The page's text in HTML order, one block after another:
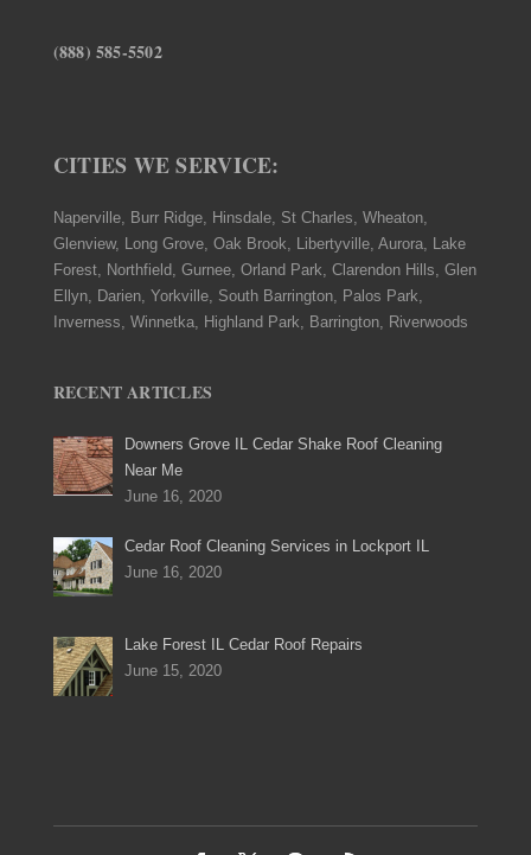
(888) 585-5502
CITIES WE SERVICE:
Naperville, Burr Ridge, Hinsdale, St Charles, Wheaton,
Glenview, Long Grove, Oak Brook, Libertyville, Aurora, Lake
Forest, Northfield, Gurnee, Orland Park, Clarendon Hills, Glen
Ellyn, Darien, Yorkville, South Barrington, Palos Park,
Inverness, Winnetka, Highland Park, Barrington, Riverwoods
RECENT ARTICLES
Downers Grove IL Cedar Shake Roof Cleaning
Near Me
June 16, 2020
Cedar Roof Cleaning Services in Lockport IL
June 16, 2020
Lake Forest IL Cedar Roof Repairs
June 15, 2020